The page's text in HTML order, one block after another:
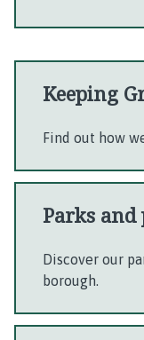
Keeping
Find out how
Parks and
Discover our
borough.